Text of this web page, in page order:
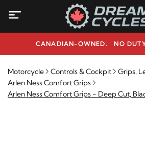
NEED HELP? 1-800-
Motorcycle Controls & Cockpit
Grips,
Arlen Ness Comfort Grips
Arlen Ness Comfort Grips - Deep Cut,